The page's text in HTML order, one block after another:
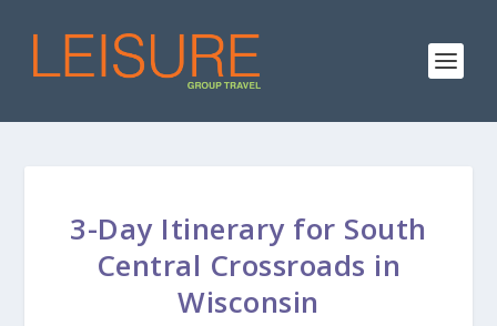
3-Day Itinerary for South
Central Crossroads in
Wisconsin